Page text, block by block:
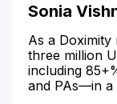
Sonia
As a Doximity
three million
including
and PAs—in a